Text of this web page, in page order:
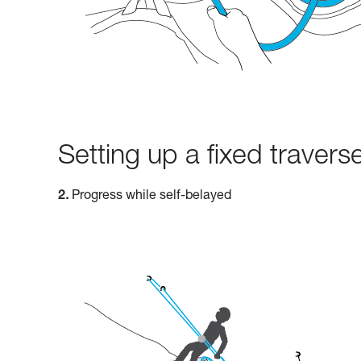
Setting up a fixed
2. Progress while self-belayed